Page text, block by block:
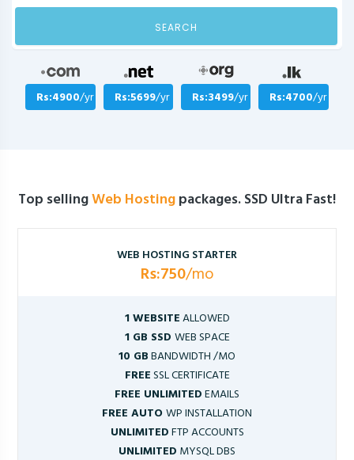
SEARCH
Rs:4900/yr Rs:5699/yr Rs:3499/yr Rs:4700/yr
Top sellingWeb Hostingpackages. SSD Ultra Fast!
WEB HOSTING STARTER
Rs:750/mo
1 WEBSITEALLOWED
1 GB SSD WEB SPACE
10 GBBANDWIDTH /MO
FREESSL CERTIFICATE
FREE UNLIMITEDEMAILS
FREE AUTOWP INSTALLATION
UNLIMITEDFTP ACCOUNTS
UNLIMITED MYSQL DBS